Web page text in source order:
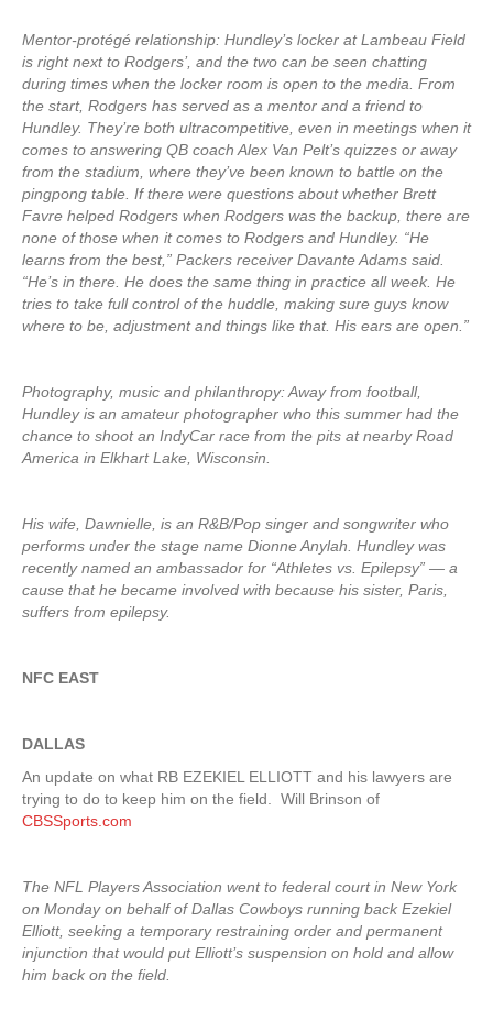
Mentor-protégé relationship: Hundley’s locker at Lambeau Field
is right next to Rodgers’, and the two can be seen chatting
during times when the locker room is open to the media. From
the start, Rodgers has served as a mentor and a friend to
Hundley. They’re both ultracompetitive, even in meetings when it
comes to answering QB coach Alex Van Pelt’s quizzes or away
from the stadium, where they’ve been known to battle on the
pingpong table. If there were questions about whether Brett
Favre helped Rodgers when Rodgers was the backup, there are
none of those when it comes to Rodgers and Hundley. “He
learns from the best,” Packers receiver Davante Adams said.
“He’s in there. He does the same thing in practice all week. He
tries to take full control of the huddle, making sure guys know
where to be, adjustment and things like that. His ears are open.”
Photography, music and philanthropy: Away from football,
Hundley is an amateur photographer who this summer had the
chance to shoot an IndyCar race from the pits at nearby Road
America in Elkhart Lake, Wisconsin.
His wife, Dawnielle, is an R&B/Pop singer and songwriter who
performs under the stage name Dionne Anylah. Hundley was
recently named an ambassador for “Athletes vs. Epilepsy” — a
cause that he became involved with because his sister, Paris,
suffers from epilepsy.
NFC EAST
DALLAS
An update on what RB EZEKIEL ELLIOTT and his lawyers are
trying to do to keep him on the field. Will Brinson of
CBSSports.com
The NFL Players Association went to federal court in New York
on Monday on behalf of Dallas Cowboys running back Ezekiel
Elliott, seeking a temporary restraining order and permanent
injunction that would put Elliott’s suspension on hold and allow
him back on the field.